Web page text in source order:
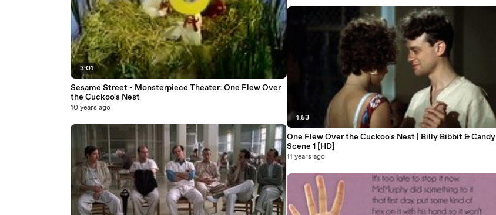
3:01
Sesame Street - Monsterpiece Theater: One Flew Over
the Cuckoo's Nest
10 years ago
1:53
One Flew Over the Cuckoo's Nest | Billy Bibbit & Candy
Scene 1 [HD]
11 years ago